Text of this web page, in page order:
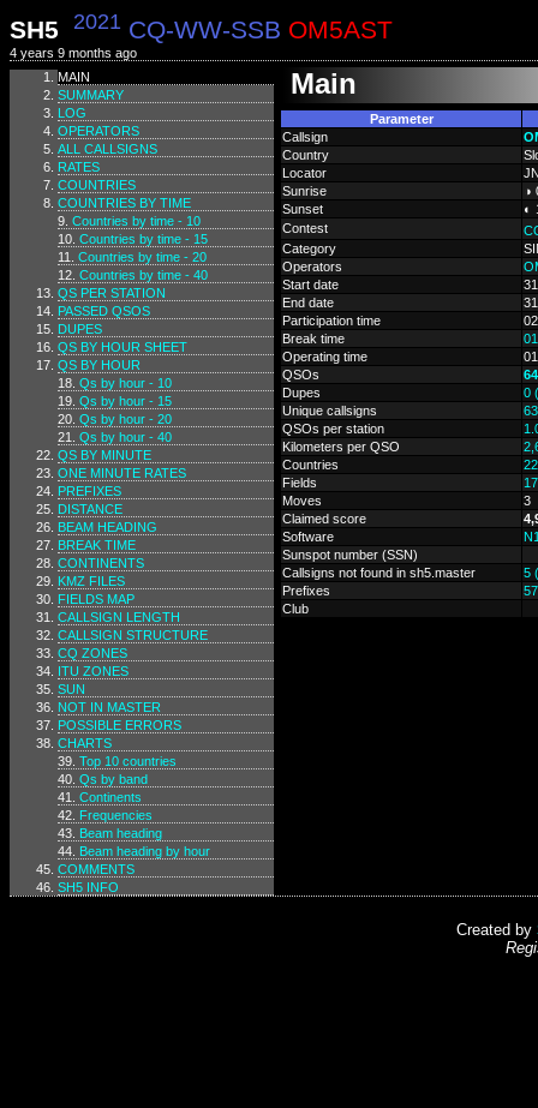
SH5 2021 CQ-WW-SSB OM5AST
4 years 9 months ago
MAIN
SUMMARY
LOG
OPERATORS
ALL CALLSIGNS
RATES
COUNTRIES
COUNTRIES BY TIME
Countries by time - 10
Countries by time - 15
Countries by time - 20
Countries by time - 40
QS PER STATION
PASSED QSOS
DUPES
QS BY HOUR SHEET
QS BY HOUR
Qs by hour - 10
Qs by hour - 15
Qs by hour - 20
Qs by hour - 40
QS BY MINUTE
ONE MINUTE RATES
PREFIXES
DISTANCE
BEAM HEADING
BREAK TIME
CONTINENTS
KMZ FILES
FIELDS MAP
CALLSIGN LENGTH
CALLSIGN STRUCTURE
CQ ZONES
ITU ZONES
SUN
NOT IN MASTER
POSSIBLE ERRORS
CHARTS
Top 10 countries
Qs by band
Continents
Frequencies
Beam heading
Beam heading by hour
COMMENTS
SH5 INFO
Main
Parameter
Callsign
Country
Locator
Sunrise
◑
Sunset
◐
Contest
Category
Operators
Start date
End date
Participation time
Break time
Operating time
QSOs
64
Dupes
0
Unique callsigns
63
QSOs per station
Kilometers per QSO
Countries
22
Fields
Moves
3
Claimed score
Software
Sunspot number (SSN)
Callsigns not found in sh5.master
5
Prefixes
57
Club
Created by